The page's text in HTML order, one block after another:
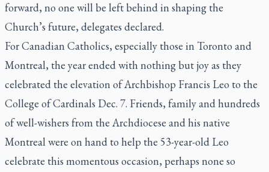
forward, no one will be left behind in shaping the
Church’s future, delegates declared.
For Canadian Catholics, especially those in Toronto and
Montreal, the year ended with nothing but joy as they
celebrated the elevation of Archbishop Francis Leo to the
College of Cardinals Dec. 7. Friends, family and hundreds
of well-wishers from the Archdiocese and his native
Montreal were on hand to help the 53-year-old Leo
celebrate this momentous occasion, perhaps none so